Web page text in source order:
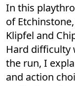
In this
of
Klipfel and
Hard difficulty
the run, I
and action